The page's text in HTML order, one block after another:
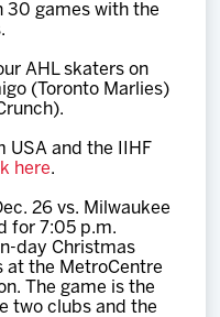
30 games with the
AHL skaters on
(Toronto Marlies)
USA and the IIHF
here.
26 vs. Milwaukee
for 7:05 p.m.
day Christmas
at the MetroCentre
The game is the
two clubs and the